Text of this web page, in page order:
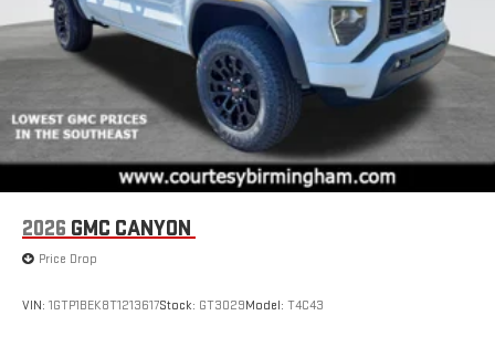
device
2026 GMC CANYON
Price Drop
VIN: 1GTP1BEK8T1213617Stock: GT3029Model: T4C43